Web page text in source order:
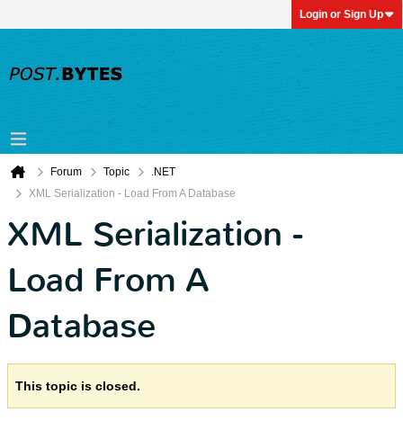
Login or Sign Up
Forum Topic
.NET
XML Serialization - Load From A Database
XML Serialization -
Load From A
Database
This topic is closed.